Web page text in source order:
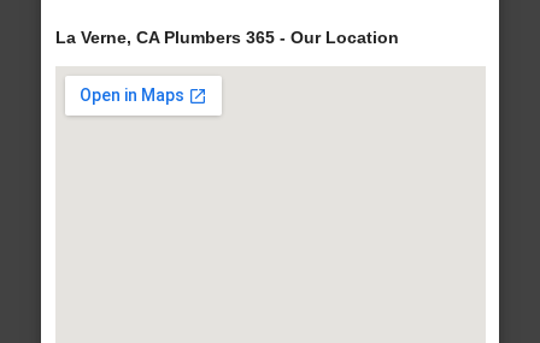
La Verne, CA Plumbers 365 - Our Location